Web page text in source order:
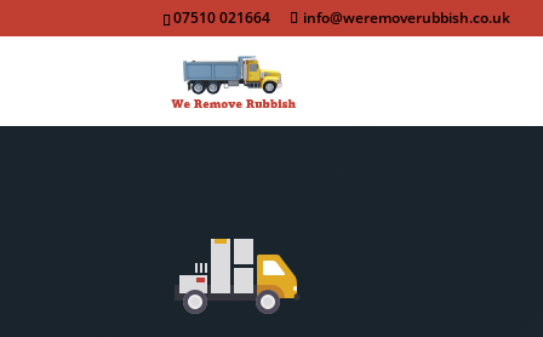
07510 021664 info@weremoverubbish.co.uk